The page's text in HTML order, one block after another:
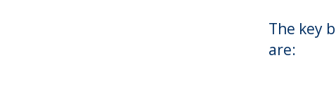
The key
are: